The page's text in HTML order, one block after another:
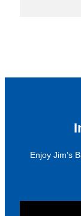
Enjoy Jim’s